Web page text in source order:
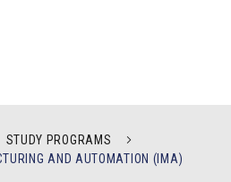
STUDY PROGRAMS
AND AUTOMATION (IMA)